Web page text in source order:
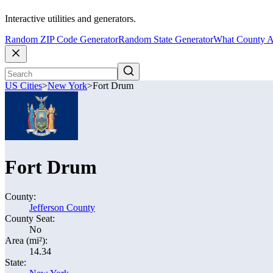
Interactive utilities and generators.
Random ZIP Code GeneratorRandom State GeneratorWhat County
US Cities>New York>Fort Drum
Fort Drum
County:
Jefferson County
County Seat:
No
Area (mi²):
14.34
State: